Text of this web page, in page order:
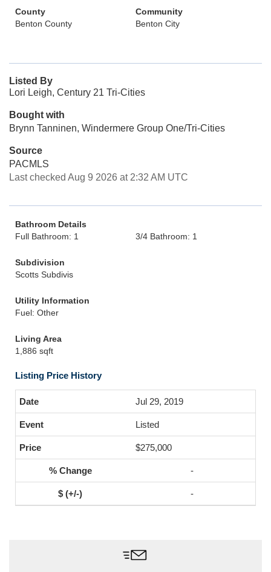
County
Benton County
Community
Benton City
Listed By
Lori Leigh, Century 21 Tri-Cities
Bought with
Brynn Tanninen, Windermere Group One/Tri-Cities
Source
PACMLS
Last checked Aug 9 2026 at 2:32 AM UTC
Bathroom Details
Full Bathroom: 1
3/4 Bathroom: 1
Subdivision
Scotts Subdivis
Utility Information
Fuel: Other
Living Area
1,886 sqft
Listing Price History
Jul 29, 2019
Listed
$275,000
-
-